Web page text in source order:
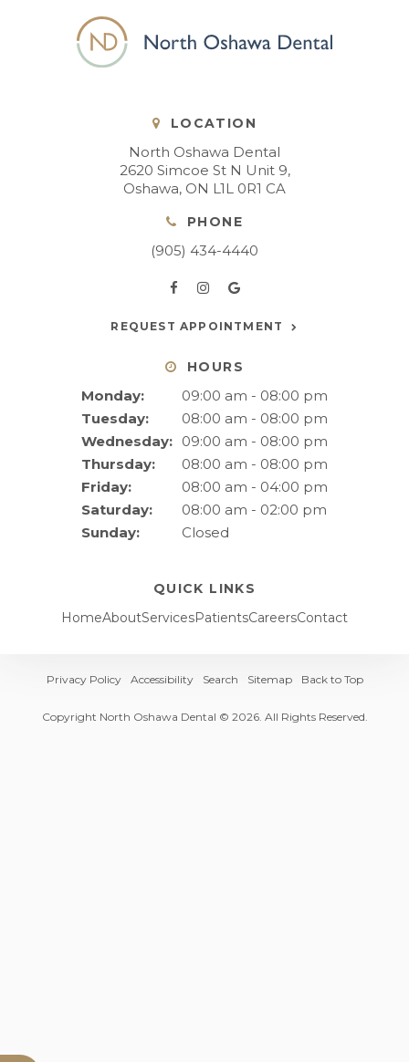
LOCATION
North Oshawa Dental
2620 Simcoe St N Unit 9
Oshawa ON L1L 0R1 CA
PHONE
(905) 434-4440
REQUEST APPOINTMENT
HOURS
Monday:
09:00 am - 08:00 pm
Tuesday:
08:00 am - 08:00 pm
Wednesday: 09:00 am - 08:00 pm
Thursday:
08:00 am - 08:00 pm
Friday:
08:00 am - 04:00 pm
Saturday:
08:00 am - 02:00 pm
Sunday:
Closed
QUICK LINKS
HomeAboutServicesPatientsCareersContact
Privacy Policy Accessibility Search Sitemap Back to Top
Copyright North Oshawa Dental © 2026. All Rights Reserved.